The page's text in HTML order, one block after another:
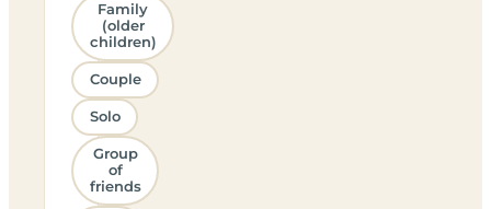
Family
(older
children)
Couple
Solo
Group
of
friends